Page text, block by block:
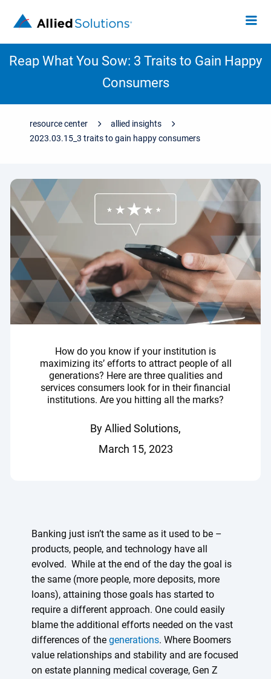
Reap What You Sow: 3 Traits to Gain Happy
Consumers
resource center
allied insights
2023.03.15_3 traits to gain happy consumers
By Allied Solutions,
March 15, 2023
How do you know if your institution is
maximizing its’ efforts to attract people of all
generations? Here are three qualities and
services consumers look for in their financial
institutions. Are you hitting all the marks?
Banking just isn’t the same as it used to be –
products, people, and technology have all
evolved. While at the end of the day the goal is
the same (more people, more deposits, more
loans), attaining those goals has started to
require a different approach. One could easily
blame the additional efforts needed on the vast
differences of the generations. Where Boomers
value relationships and stability and are focused
on estate planning medical coverage, Gen Z